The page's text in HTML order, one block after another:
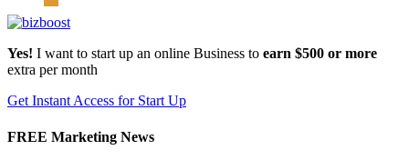
Yes! I want to start up an online Business to earn $500 or more
extra per month
Get Instant Access for Start Up
FREE Marketing News